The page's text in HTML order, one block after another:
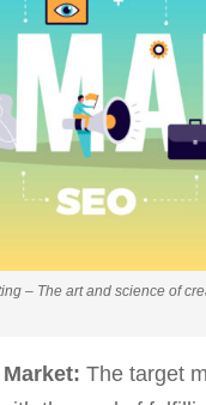
– The art and science of
The target